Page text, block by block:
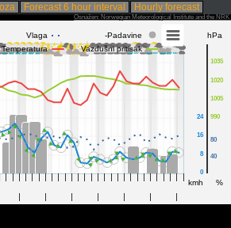
Forecast 6 hour interval Hourly forecast
Osnažen: Norwegian Meteorological Institute and the
kmh
hPa
%
-Padavine
Vlaga
Vazdušni pritisak
Temperatura
0
8
16
24 990
1005
1020
1035
40
80